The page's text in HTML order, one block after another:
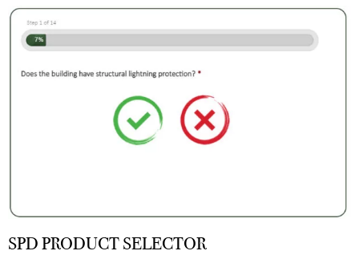
SPD PRODUCT SELECTOR